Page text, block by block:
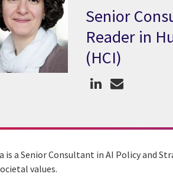
CGI Expert Parisa
Senior
Reader in
(HCI)
is a Senior Consultant in AI Policy and
values.